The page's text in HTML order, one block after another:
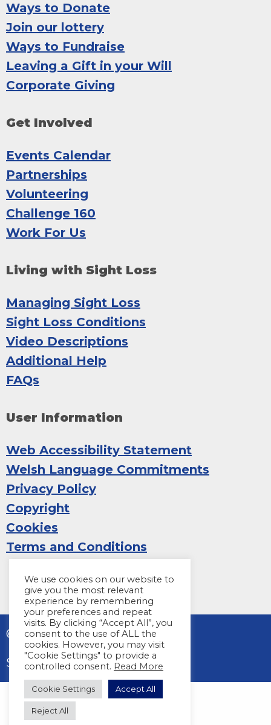
Ways to Donate
Join our lottery
Ways to Fundraise
Leaving a Gift in your Will
Corporate Giving
Get Involved
Events Calendar
Partnerships
Volunteering
Challenge 160
Work For Us
Living with Sight Loss
Managing Sight Loss
Sight Loss Conditions
Video Descriptions
Additional Help
FAQs
User Information
Web Accessibility Statement
Welsh Language Commitments
Privacy Policy
Copyright
Cookies
Terms and Conditions
© 2026 Sight Life
Site byHarper Creative
We use cookies on our website to
give you the most relevant
experience by remembering
your preferences and repeat
visits. By clicking “Accept All”, you
consent to the use of ALL the
cookies. However, you may visit
"Cookie Settings" to provide a
controlled consent. Read More
Cookie Settings Accept All
Reject All